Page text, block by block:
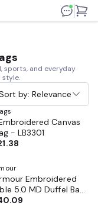
sports, and everyday
style.
by: Relevance
Canvas
- LB3301
Embroidered
5.0 MD Duffel Bag